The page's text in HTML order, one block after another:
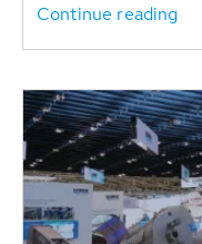
Continue reading